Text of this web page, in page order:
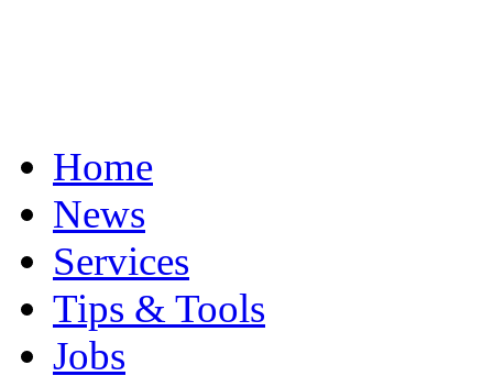
Home
News
Services
Tips & Tools
Jobs